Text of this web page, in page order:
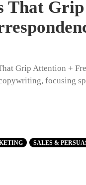
That
Grip Attention +
focusing
SALES &